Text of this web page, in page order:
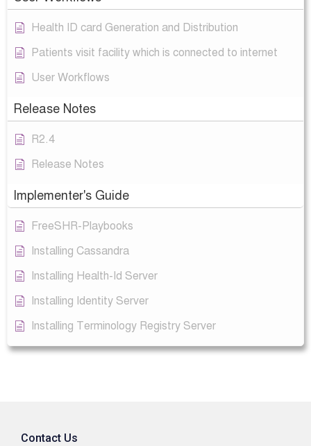
Health ID card Generation and Distribution
Patients visit facility which is connected to internet
User Workflows
Release Notes
R2.4
Release Notes
Implementer's Guide
FreeSHR-Playbooks
Installing Cassandra
Installing Health-Id Server
Installing Identity Server
Installing Terminology Registry Server
Contact Us